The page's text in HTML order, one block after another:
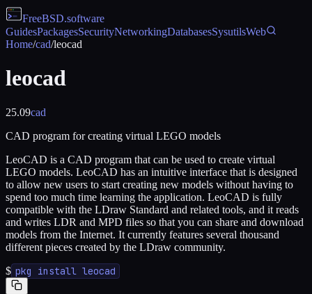
FreeBSD.software
GuidesPackagesSecurityNetworkingDatabasesSysutilsWeb
Home/cad/leocad
leocad
25.09cad
CAD program for creating virtual LEGO models
LeoCAD is a CAD program that can be used to create virtual
LEGO models. LeoCAD has an intuitive interface that is designed
to allow new users to start creating new models without having to
spend too much time learning the application. LeoCAD is fully
compatible with the LDraw Standard and related tools, and it reads
and writes LDR and MPD files so that you can share and download
models from the Internet. It currently features several thousand
different pieces created by the LDraw community.
$ pkg install leocad